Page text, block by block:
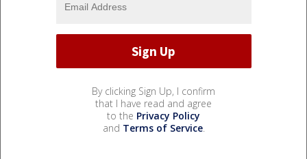
By clicking Sign Up, I confirm
that I have read and agree
to the Privacy Policy
and Terms of Service.